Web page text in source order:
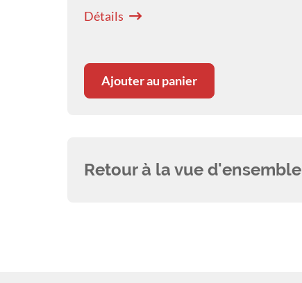
acute and chronic laminitis, with
Détails
Ajouter au panier
Retour à la vue d'ensemble